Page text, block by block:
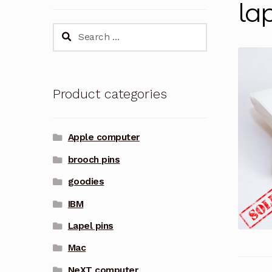
Search
Product categories
Apple computer
brooch pins
goodies
IBM
Lapel pins
Mac